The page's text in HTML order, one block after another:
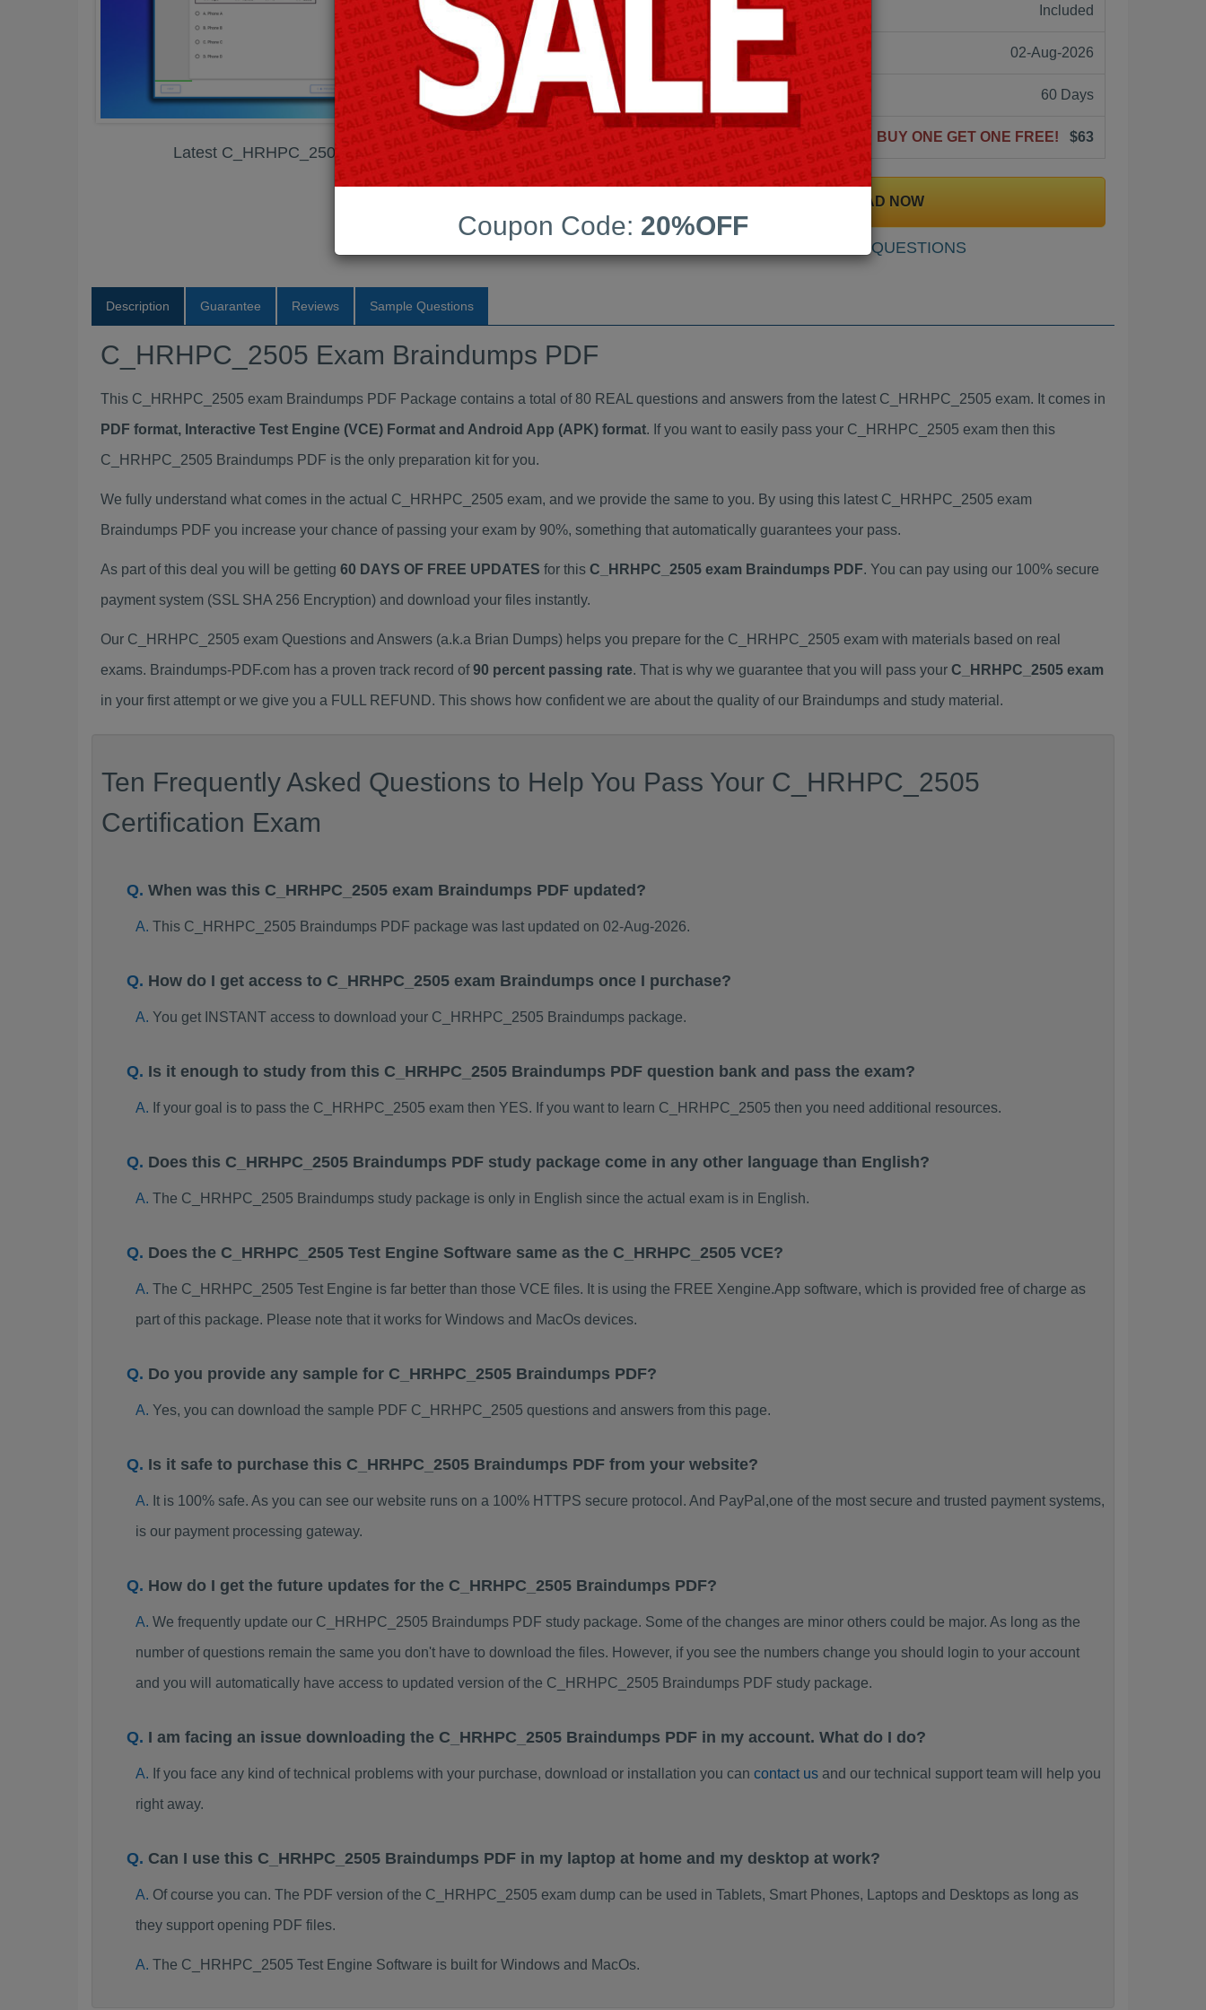
Latest C_HRHPC_2505 Exam Braindumps PDF
Android App Testing Engine: Included
Last Update: 02-Aug-2026
Free Updates: 60 Days
Price: (One time payment) BUY ONE GET ONE FREE! $63
DOWNLOAD NOW
SAMPLE QUESTIONS
Description Guarantee Reviews Sample Questions
C_HRHPC_2505 Exam Braindumps PDF
This C_HRHPC_2505 exam Braindumps PDF Package contains a total of 80 REAL questions and answers from the latest C_HRHPC_2505 exam. It comes in
PDF format, Interactive Test Engine (VCE) Format and Android App (APK) format. If you want to easily pass your C_HRHPC_2505 exam then this
C_HRHPC_2505 Braindumps PDF is the only preparation kit for you.
We fully understand what comes in the actual C_HRHPC_2505 exam, and we provide the same to you. By using this latest C_HRHPC_2505 exam
Braindumps PDF you increase your chance of passing your exam by 90%, something that automatically guarantees your pass.
As part of this deal you will be getting 60 DAYS OF FREE UPDATES for this C_HRHPC_2505 exam Braindumps PDF. You can pay using our 100% secure
payment system (SSL SHA 256 Encryption) and download your files instantly.
Our C_HRHPC_2505 exam Questions and Answers (a.k.a Brian Dumps) helps you prepare for the C_HRHPC_2505 exam with materials based on real
exams. Braindumps-PDF.com has a proven track record of90 percent passing rate. That is why we guarantee that you will pass your C_HRHPC_2505 exam
in your first attempt or we give you a FULL REFUND. This shows how confident we are about the quality of our Braindumps and study material.
Ten Frequently Asked Questions to Help You Pass Your C_HRHPC_2505
Certification Exam
When was this C_HRHPC_2505 exam Braindumps PDF updated?
This C_HRHPC_2505 Braindumps PDF package was last updated on 02-Aug-2026.
How do I get access to C_HRHPC_2505 exam Braindumps once I purchase?
You get INSTANT access to download your C_HRHPC_2505 Braindumps package.
Is it enough to study from this C_HRHPC_2505 Braindumps PDF question bank and pass the exam?
If your goal is to pass the C_HRHPC_2505 exam then YES. If you want to learn C_HRHPC_2505 then you need additional resources.
Does this C_HRHPC_2505 Braindumps PDF study package come in any other language than English?
The C_HRHPC_2505 Braindumps study package is only in English since the actual exam is in English.
Does the C_HRHPC_2505 Test Engine Software same as the C_HRHPC_2505 VCE?
The C_HRHPC_2505 Test Engine is far better than those VCE files. It is using the FREE Xengine.App software, which is provided free of charge as
part of this package. Please note that it works for Windows and MacOs devices.
Do you provide any sample for C_HRHPC_2505 Braindumps PDF?
Yes, you can download the sample PDF C_HRHPC_2505 questions and answers from this page.
Is it safe to purchase this C_HRHPC_2505 Braindumps PDF from your website?
It is 100% safe. As you can see our website runs on a 100% HTTPS secure protocol. And PayPal,one of the most secure and trusted payment systems,
is our payment processing gateway.
How do I get the future updates for the C_HRHPC_2505 Braindumps PDF?
We frequently update our C_HRHPC_2505 Braindumps PDF study package. Some of the changes are minor others could be major. As long as the
number of questions remain the same you don't have to download the files. However, if you see the numbers change you should login to your account
and you will automatically have access to updated version of the C_HRHPC_2505 Braindumps PDF study package.
I am facing an issue downloading the C_HRHPC_2505 Braindumps PDF in my account. What do I do?
If you face any kind of technical problems with your purchase, download or installation you can contact usand our technical support team will help you
right away.
Can I use this C_HRHPC_2505 Braindumps PDF in my laptop at home and my desktop at work?
Of course you can. The PDF version of the C_HRHPC_2505 exam dump can be used in Tablets, Smart Phones, Laptops and Desktops as long as
they support opening PDF files.
The C_HRHPC_2505 Test Engine Software is built for Windows and MacOs.
Coupon Code: 20%OFF